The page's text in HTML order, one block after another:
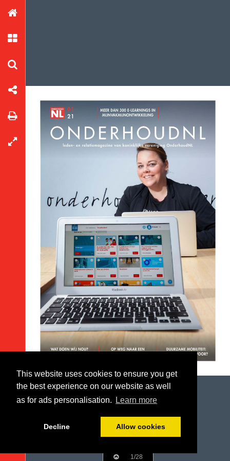
This website uses cookies to ensure you get
the best experience on our website as well
as for ads personalisation.
Learn more
Decline Allow cookies
1/28